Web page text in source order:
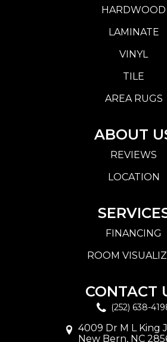
HARDWOOD
LAMINATE
VINYL
TILE
AREA RUGS
ABOUT
REVIEWS
LOCATION
FINANCING
ROOM
CONTACT
(252) 638-
4009 Dr M L King
New Bern, NC